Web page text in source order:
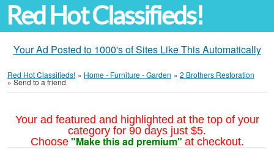
Red Hot Classifieds!
Your Ad Posted to 1000's of Sites Like This Automatically
Red Hot Classifieds! » Home - Furniture - Garden » 2 Brothers Restoration
»Send to a friend
Your ad featured and highlighted at the top of your
category for 90 days just $5.
Choose "Make this ad premium" at checkout.